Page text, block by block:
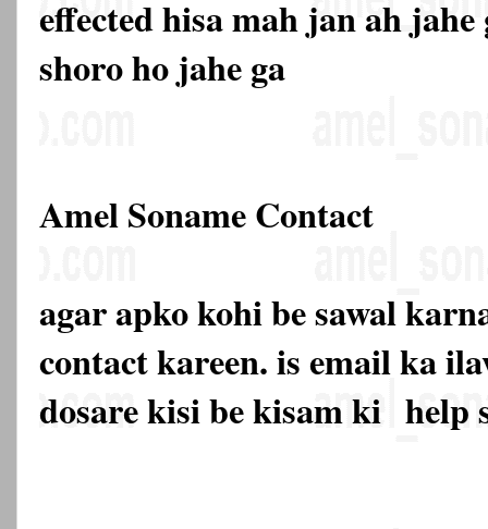
effected hisa mah jan ah jahe
shoro ho jahe ga
Amel Soname Contact
agar apko kohi be sawal
contact kareen. is email ka
dosare kisi be kisam ki help